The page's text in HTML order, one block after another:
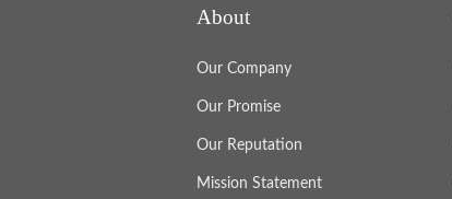
About
Our Company
Our Promise
Our Reputation
Mission Statement